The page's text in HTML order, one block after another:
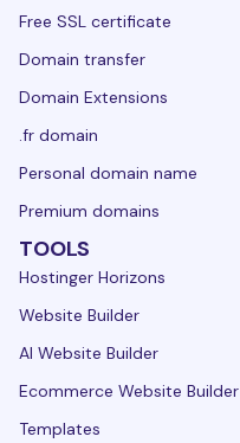
Free SSL certificate
Domain transfer
Domain Extensions
.fr domain
Personal domain name
Premium domains
TOOLS
Hostinger Horizons
Website Builder
AI Website Builder
Ecommerce Website Builder
Templates